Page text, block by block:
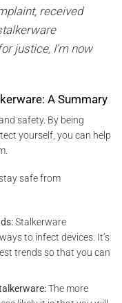
received
justice, I’m now
A Summary
safety. By being
yourself, you can help
safe from
Stalkerware
to infect devices. It’s
trends so that you can
The more